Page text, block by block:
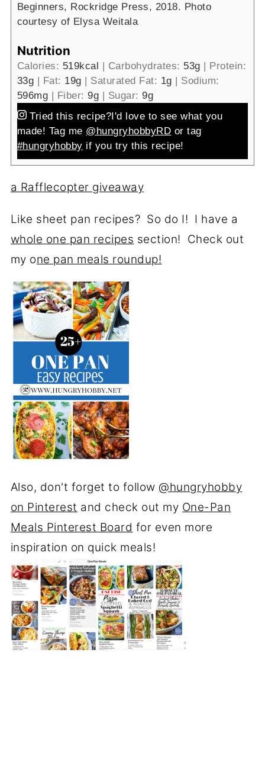
Beginners, Rockridge Press, 2018. Photo
courtesy of Elysa Weitala
Nutrition
Calories: 519kcal Carbohydrates: 53g
Protein:
33g Fat: 19g Saturated Fat: 1g
Sodium:
596mg Fiber:9g Sugar:9g
Tried this recipe? I'd love to see what you
made! Tag me @hungryhobbyRD or tag
#hungryhobby if you try this recipe!
a Rafflecopter giveaway
Like sheet pan recipes? So do I! I have a
whole one pan recipes section! Check out
my one pan meals roundup!
Also, don't forget to follow @hungryhobby
on Pinterest and check out my One-Pan
Meals Pinterest Board for even more
inspiration on quick meals!